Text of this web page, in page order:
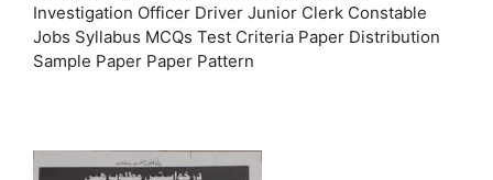
Investigation Officer Driver Junior Clerk Constable
Jobs Syllabus MCQs Test Criteria Paper Distribution
Sample Paper Paper Pattern